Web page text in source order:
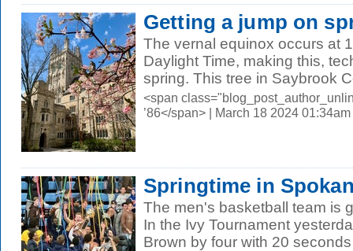
Getting a jump on
The vernal equinox occurs at
Daylight Time, making this,
spring. This tree in Saybrook
<span
’86</span> | March 18 2024 01:34am
Springtime in
The men's basketball team is
In the Ivy Tournament
Brown by four with 20